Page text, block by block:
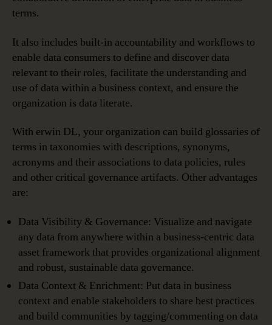
terms.
It also includes built-in accountability and workflows to
enable data consumers to define and discover data
relevant to their roles, facilitate the understanding and
use of data within a business context, and ensure the
organization is data literate.
With erwin DL, your organization can build glossaries of
terms in taxonomies with descriptions, synonyms,
acronyms and their associations to data policies, rules
and other critical governance artifacts. Other advantages
are:
Data Visibility & Governance: Visualize and navigate
any data from anywhere within a business-centric data
asset framework that provides organizational alignment
and robust, sustainable data governance.
Data Context & Enrichment: Put data in business
context and enable stakeholders to share best practices
and build communities by tagging/commenting on data